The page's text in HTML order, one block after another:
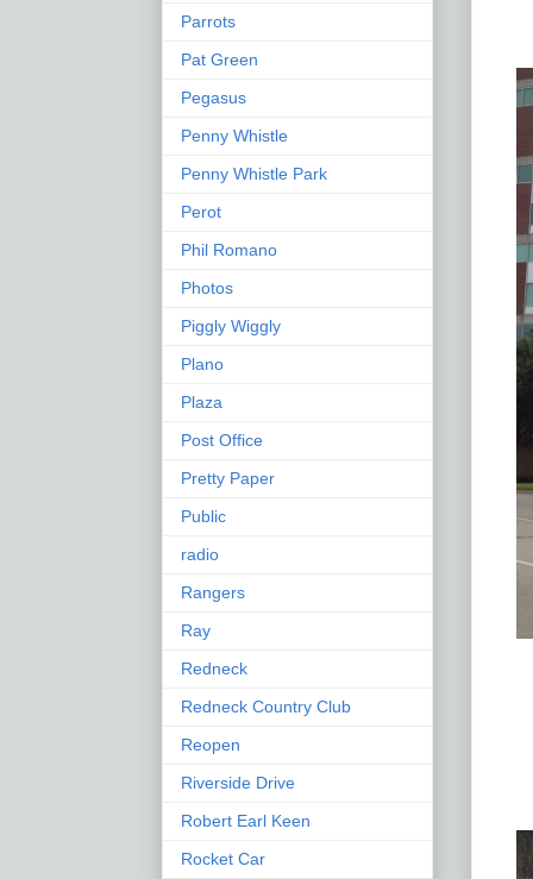
Parrots
Pat Green
Pegasus
Penny Whistle
Penny Whistle Park
Perot
Phil Romano
Photos
Piggly Wiggly
Plano
Plaza
Post Office
Pretty Paper
Public
radio
Rangers
Ray
Redneck
Redneck Country Club
Reopen
Riverside Drive
Robert Earl Keen
Rocket Car